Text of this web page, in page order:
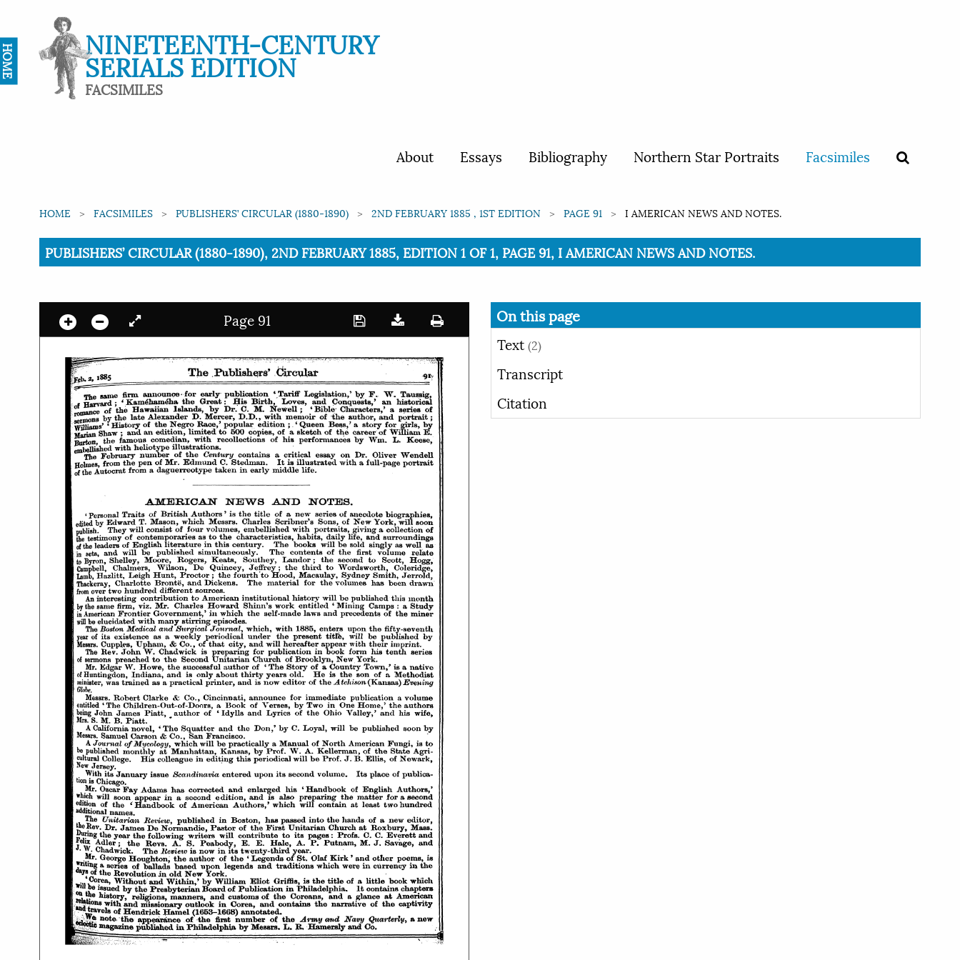
NINETEENTH-CENTURY
SERIALS EDITION
FACSIMILES
About Essays Bibliography Northern Star Portraits Facsimiles
HOME FACSIMILES PUBLISHERS’ CIRCULAR (1880-1890) 2ND FEBRUARY 1885 , 1ST EDITION PAGE 91 I AMERICAN NEWS AND NOTES.
Current:
PUBLISHERS’ CIRCULAR (1880-1890), 2ND FEBRUARY 1885, EDITION 1 OF 1, PAGE 91, I AMERICAN NEWS AND NOTES.
Page 91
On this page
Text (2)
Transcript
Citation